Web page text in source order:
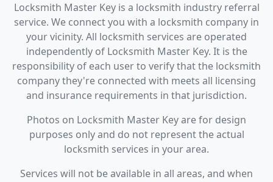
Locksmith Master Key is a locksmith industry referral
service. We connect you with a locksmith company in
your vicinity. All locksmith services are operated
independently of Locksmith Master Key. It is the
responsibility of each user to verify that the locksmith
company they're connected with meets all licensing
and insurance requirements in that jurisdiction.
Photos on Locksmith Master Key are for design
purposes only and do not represent the actual
locksmith services in your area.
Services will not be available in all areas, and when